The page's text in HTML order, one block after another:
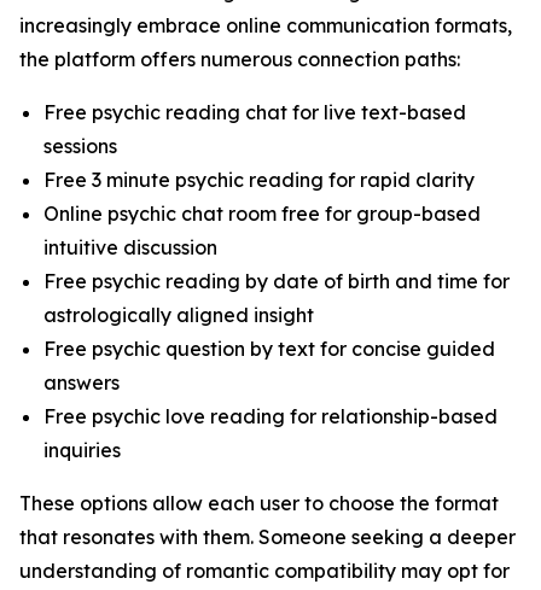
increasingly embrace online communication formats,
the platform offers numerous connection paths:
Free psychic reading chat for live text-based
sessions
Free 3 minute psychic reading for rapid clarity
Online psychic chat room free for group-based
intuitive discussion
Free psychic reading by date of birth and time for
astrologically aligned insight
Free psychic question by text for concise guided
answers
Free psychic love reading for relationship-based
inquiries
These options allow each user to choose the format
that resonates with them. Someone seeking a deeper
understanding of romantic compatibility may opt for